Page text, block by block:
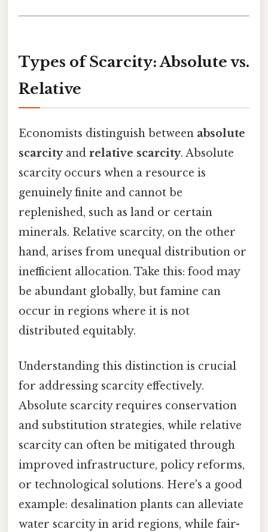
Types of Scarcity: Absolute vs.
Relative
Economists distinguish between absolute
scarcityand relative scarcity. Absolute
scarcity occurs when a resource is
genuinely finite and cannot be
replenished, such as land or certain
minerals. Relative scarcity, on the other
hand, arises from unequal distribution or
inefficient allocation. Take this: food may
be abundant globally, but famine can
occur in regions where it is not
distributed equitably.
Understanding this distinction is crucial
for addressing scarcity effectively.
Absolute scarcity requires conservation
and substitution strategies, while relative
scarcity can often be mitigated through
improved infrastructure, policy reforms,
or technological solutions. Here's a good
example: desalination plants can alleviate
water scarcity in arid regions, while fair-